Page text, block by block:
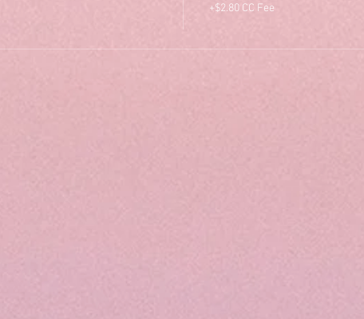
+$2.80 CC Fee